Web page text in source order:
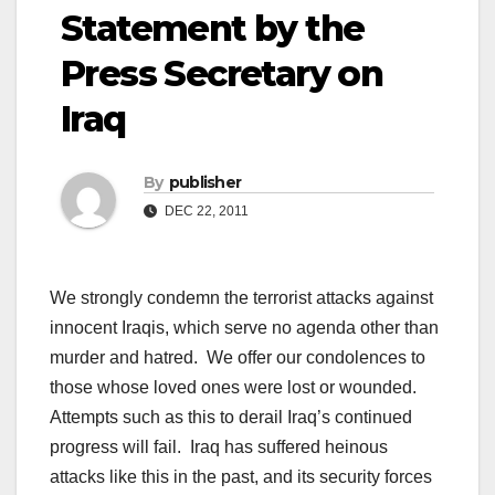
Statement by the
Press Secretary on
Iraq
By publisher
DEC 22, 2011
We strongly condemn the terrorist attacks against
innocent Iraqis, which serve no agenda other than
murder and hatred. We offer our condolences to
those whose loved ones were lost or wounded.
Attempts such as this to derail Iraq’s continued
progress will fail. Iraq has suffered heinous
attacks like this in the past, and its security forces